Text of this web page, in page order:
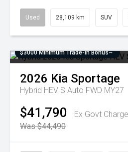
Used 28,109 km SUV
$3000 Minimum Trade-In Bonus~
2026 Kia Sportage
Hybrid HEV S Auto FWD MY27
$41,790
Ex Govt
Was $44,490